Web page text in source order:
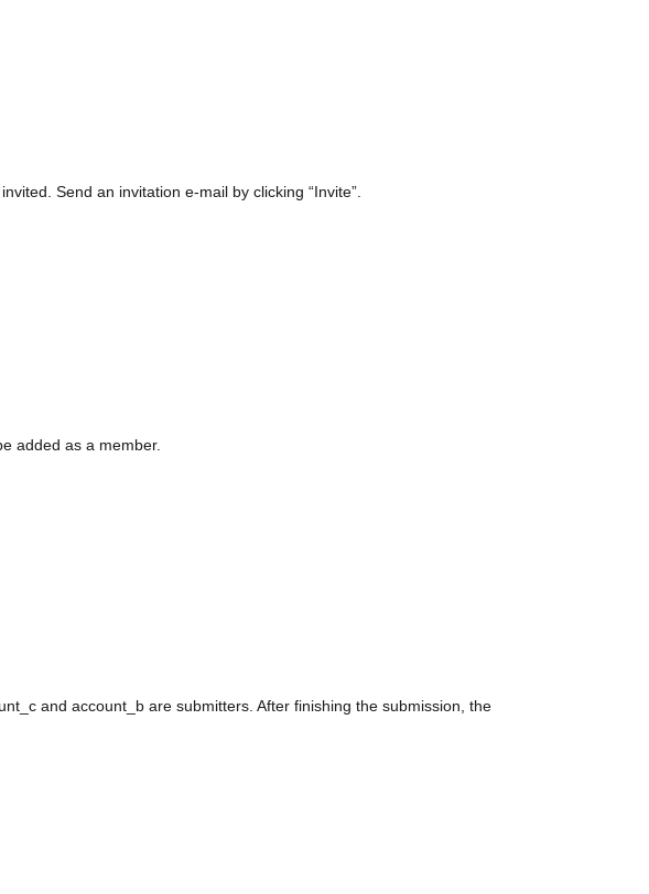
Send an invitation e-mail by clicking “Invite”.
added as a member.
and account_b are submitters. After finishing the submission, the